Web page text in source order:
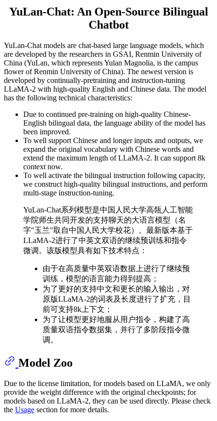
YuLan-Chat: An Open-Source Bilingual
Chatbot
YuLan-Chat models are chat-based large language models, which
are developed by the researchers in GSAI, Renmin University of
China (YuLan, which represents Yulan Magnolia, is the campus
flower of Renmin University of China). The newest version is
developed by continually-pretraining and instruction-tuning
LLaMA-2 with high-quality English and Chinese data. The model
has the following technical characteristics:
Due to continued pre-training on high-quality Chinese-
English bilingual data, the language ability of the model has
been improved.
To well support Chinese and longer inputs and outputs, we
expand the original vocabulary with Chinese words and
extend the maximum length of LLaMA-2. It can support 8k
context now.
To well activate the bilingual instruction following capacity,
we construct high-quality bilingual instructions, and perform
multi-stage instruction-tuning.
YuLan-Chat系列模型是中国人民大学高瓴人工智能
学院师生共同开发的支持聊天的大语言模型（名
字"玉兰"取自中国人民大学校花）。最新版本基于
LLaMA-2进行了中英文双语的继续预训练和指令
微调。该版模型具有如下技术特点：
由于在高质量中英双语数据上进行了继续预
训练，模型的语言能力得到提高；
为了更好的支持中文和更长的输入输出，对
原版LLaMA-2的词表及长度进行了扩充，目
前可支持8k上下文；
为了让模型更好地服从用户指令，构建了高
质量双语指令数据集，并行了多阶段指令微
调。
Model Zoo
Due to the license limitation, for models based on LLaMA, we only
provide the weight difference with the original checkpoints; for
models based on LLaMA-2, they can be used directly. Please check
the Usage section for more details.